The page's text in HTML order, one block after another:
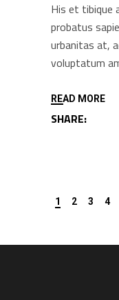
His et tibique
probatus
urbanitas at,
voluptatum
READ MORE
SHARE:
1 2 3 4